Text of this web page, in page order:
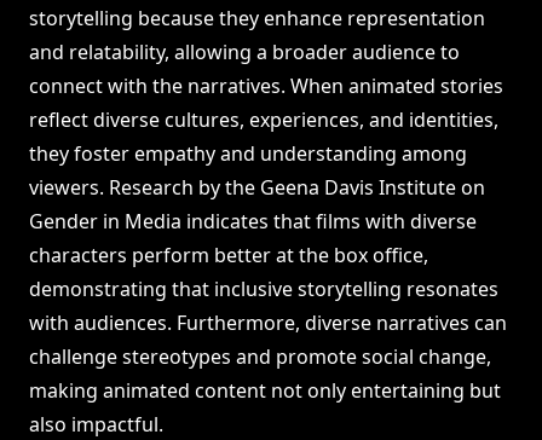
storytelling because they enhance representation
and relatability, allowing a broader audience to
connect with the narratives. When animated stories
reflect diverse cultures, experiences, and identities,
they foster empathy and understanding among
viewers. Research by the Geena Davis Institute on
Gender in Media indicates that films with diverse
characters perform better at the box office,
demonstrating that inclusive storytelling resonates
with audiences. Furthermore, diverse narratives can
challenge stereotypes and promote social change,
making animated content not only entertaining but
also impactful.